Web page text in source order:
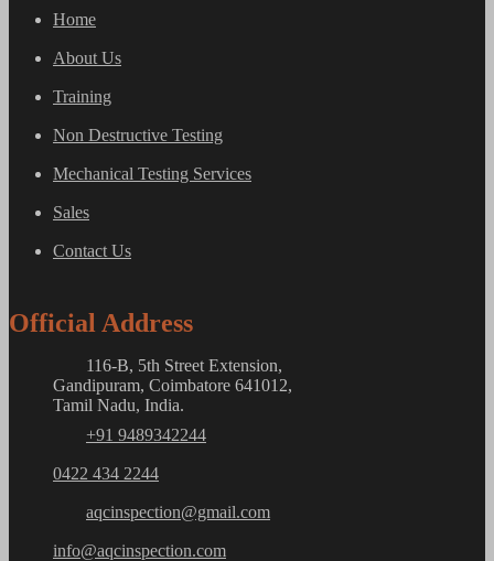
Home
About Us
Training
Non Destructive Testing
Mechanical Testing Services
Sales
Contact Us
Official Address
116-B, 5th Street Extension,
Gandipuram, Coimbatore 641012,
Tamil Nadu, India.
+91 9489342244
0422 434 2244
aqcinspection@gmail.com
info@aqcinspection.com